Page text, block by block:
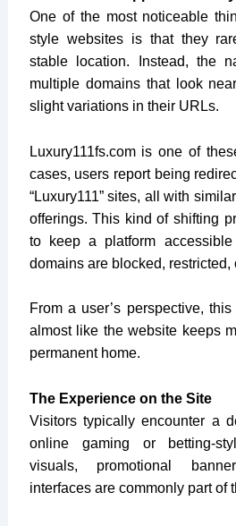
One of the most noticeable
style websites is that they
stable location. Instead, the
multiple domains that look
slight variations in their URLs.
Luxury111fs.comis one of
cases, users report being
“Luxury111” sites, all with
offerings. This kind of shifting
to keep a platform
domains are blocked, restricted,
From a user’s perspective,
almost like the website keeps
permanent home.
The Experience on the Site
Visitors typically encounter a
online gaming or betting-
visuals, promotional
interfaces are commonly part of